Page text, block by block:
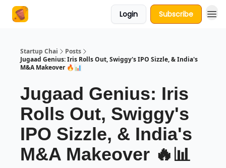
Login Subscribe
Startup Chai
Posts
Jugaad Genius: Iris Rolls Out, Swiggy's IPO Sizzle, & India's
M&A Makeover 🔥📊
Jugaad Genius: Iris
Rolls Out, Swiggy's
IPO Sizzle, & India's
M&A Makeover 🔥📊